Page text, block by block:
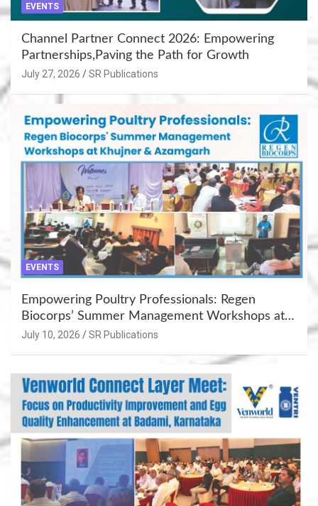
EVENTS
Channel Partner Connect 2026: Empowering
Partnerships,Paving the Path for Growth
July 27, 2026 SR Publications
EVENTS
Empowering Poultry Professionals: Regen
Biocorps’ Summer Management Workshops at
Khujner & Azamgarh
July 10, 2026 SR Publications